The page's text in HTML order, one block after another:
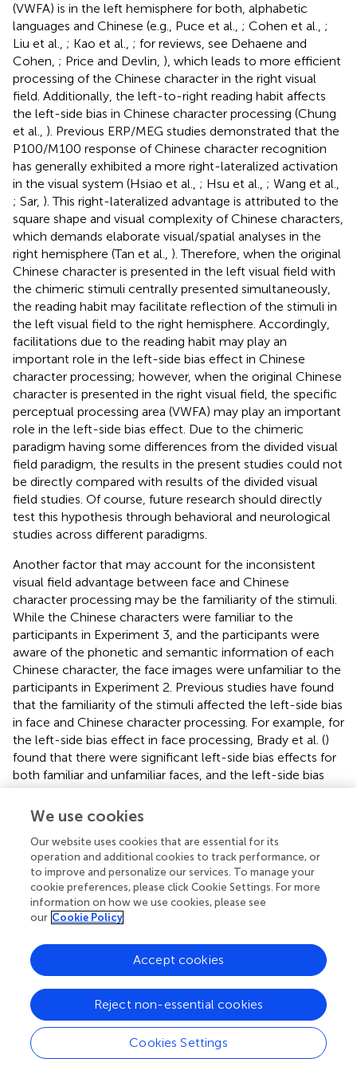
(VWFA) is in the left hemisphere for both, alphabetic
languages and Chinese (e.g., Puce et al., ; Cohen et al., ;
Liu et al., ; Kao et al., ; for reviews, see Dehaene and
Cohen, ; Price and Devlin, ), which leads to more efficient
processing of the Chinese character in the right visual
field. Additionally, the left-to-right reading habit affects
the left-side bias in Chinese character processing (Chung
et al., ). Previous ERP/MEG studies demonstrated that the
P100/M100 response of Chinese character recognition
has generally exhibited a more right-lateralized activation
in the visual system (Hsiao et al., ; Hsu et al., ; Wang et al.,
; Sar, ). This right-lateralized advantage is attributed to the
square shape and visual complexity of Chinese characters,
which demands elaborate visual/spatial analyses in the
right hemisphere (Tan et al., ). Therefore, when the original
Chinese character is presented in the left visual field with
the chimeric stimuli centrally presented simultaneously,
the reading habit may facilitate reflection of the stimuli in
the left visual field to the right hemisphere. Accordingly,
facilitations due to the reading habit may play an
important role in the left-side bias effect in Chinese
character processing; however, when the original Chinese
character is presented in the right visual field, the specific
perceptual processing area (VWFA) may play an important
role in the left-side bias effect. Due to the chimeric
paradigm having some differences from the divided visual
field paradigm, the results in the present studies could not
be directly compared with results of the divided visual
field studies. Of course, future research should directly
test this hypothesis through behavioral and neurological
studies across different paradigms.
Another factor that may account for the inconsistent
visual field advantage between face and Chinese
character processing may be the familiarity of the stimuli.
While the Chinese characters were familiar to the
participants in Experiment 3, and the participants were
aware of the phonetic and semantic information of each
Chinese character, the face images were unfamiliar to the
participants in Experiment 2. Previous studies have found
that the familiarity of the stimuli affected the left-side bias
in face and Chinese character processing. For example, for
the left-side bias effect in face processing, Brady et al. ()
found that there were significant left-side bias effects for
both familiar and unfamiliar faces, and the left-side bias
effect was stronger for familiar faces than for unfamiliar
faces. Regarding the left-side bias effect in Chinese
found only for familiar Chinese fonts, and not for
unfamiliar Chinese fonts (Tso et al.,). In our experiments, it
was a limitation that we did not use different levels of the
familiarity of faces and Chinese characters to directly
explore the influence of familiarity on the left-side bias
therefore, future studies should examine whether the
familiarity of expert stimuli affects the visual field
advantage for the left-side bias effect.
In conclusion, consistent with previous studies, the
present study found a significant left-side bias effect in
the processing of both faces and Chinese characters.
We use cookies
Our website uses cookies that are essential for its
operation and additional cookies to track performance, or
to improve and personalize our services. To manage your
cookie preferences, please click Cookie Settings. For more
information on how we use cookies, please see
our Cookie Policy
Cookies Settings
Reject non-essential cookies
Accept cookies